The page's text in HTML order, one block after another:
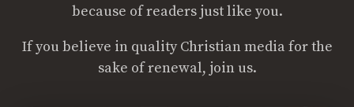
because of readers just like you.
If you believe in quality Christian media for the
sake of renewal, join us.